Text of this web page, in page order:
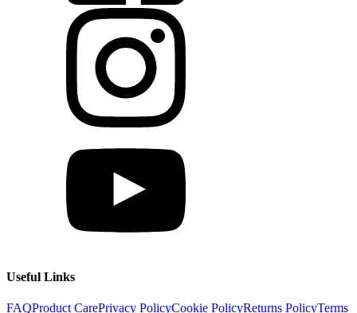
Useful Links
FAQProduct CarePrivacy PolicyCookie PolicyReturns PolicyTerms